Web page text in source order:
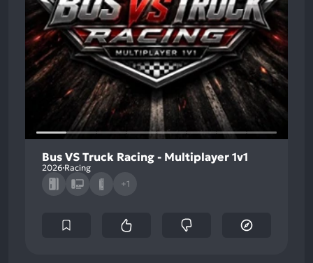
Bus VS Truck Racing - Multiplayer 1v1
2026 Racing
+1